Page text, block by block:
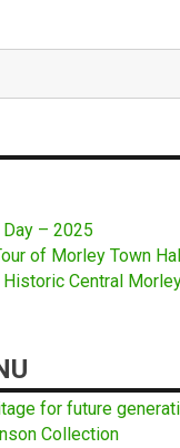
– 2025
of Morley Town
Historic Central
for future
Collection